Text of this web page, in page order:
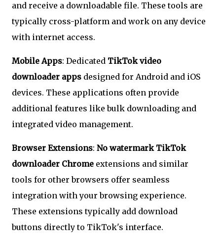
and receive a downloadable file. These tools are
typically cross-platform and work on any device
with internet access.
Mobile Apps: Dedicated TikTok video
downloader apps designed for Android and iOS
devices. These applications often provide
additional features like bulk downloading and
integrated video management.
Browser Extensions: No watermark TikTok
downloader Chrome extensions and similar
tools for other browsers offer seamless
integration with your browsing experience.
These extensions typically add download
buttons directly to TikTok's interface.